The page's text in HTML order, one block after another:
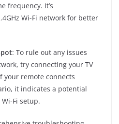
frequency. It’s
Wi-Fi network for better
: To rule out any issues
try connecting your TV
your remote connects
it indicates a potential
Fi setup.